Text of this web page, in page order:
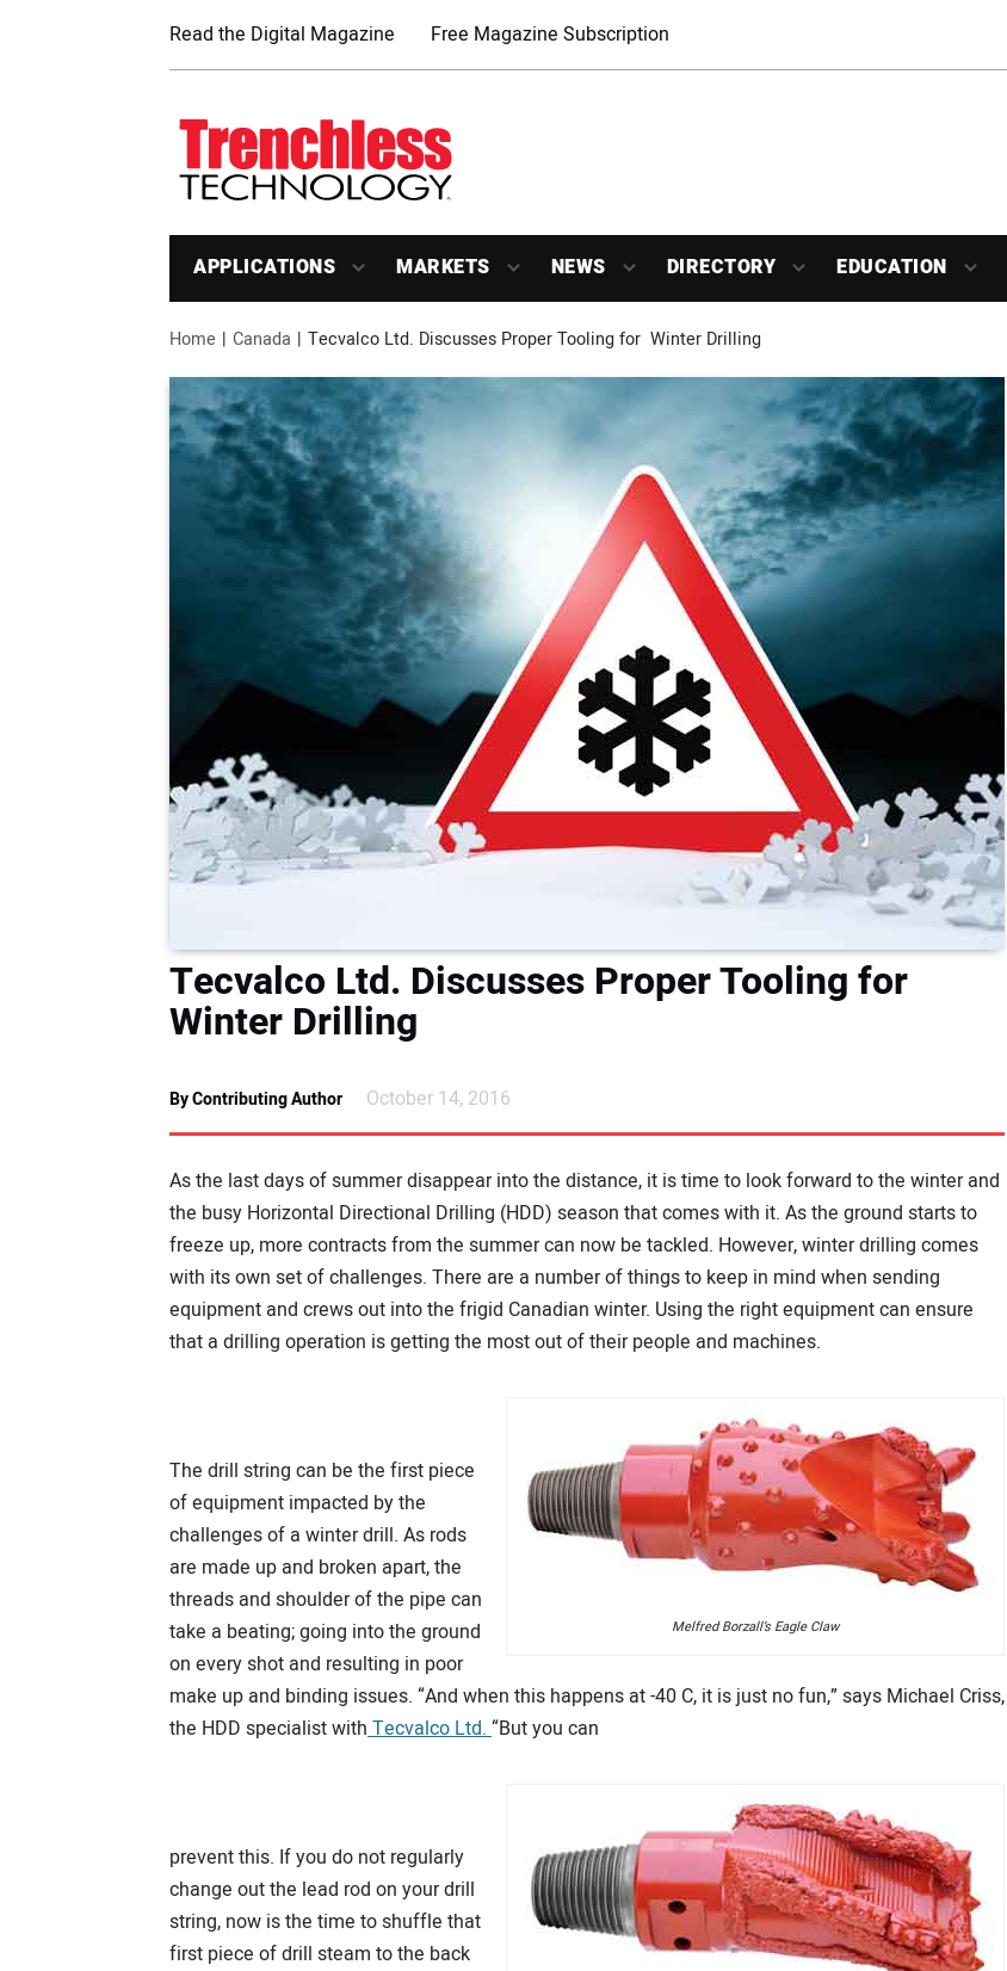
Read the Digital Magazine Free Magazine Subscription
APPLICATIONS MARKETS NEWS DIRECTORY EDUCATION
Home Canada Tecvalco Ltd. Discusses Proper Tooling for  Winter Drilling
Tecvalco Ltd. Discusses Proper Tooling for
Winter Drilling
By Contributing Author October 14, 2016
As the last days of summer disappear into the distance, it is time to look forward to the winter and
the busy Horizontal Directional Drilling (HDD) season that comes with it. As the ground starts to
freeze up, more contracts from the summer can now be tackled. However, winter drilling comes
with its own set of challenges. There are a number of things to keep in mind when sending
equipment and crews out into the frigid Canadian winter. Using the right equipment can ensure
that a drilling operation is getting the most out of their people and machines.
Melfred Borzall’s Eagle Claw
The drill string can be the first piece
of equipment impacted by the
challenges of a winter drill. As rods
are made up and broken apart, the
threads and shoulder of the pipe can
take a beating; going into the ground
on every shot and resulting in poor
make up and binding issues. “And when this happens at -40 C, it is just no fun,” says Michael Criss,
the HDD specialist withTecvalco Ltd.“But you can
prevent this. If you do not regularly
change out the lead rod on your drill
string, now is the time to shuffle that
first piece of drill steam to the back